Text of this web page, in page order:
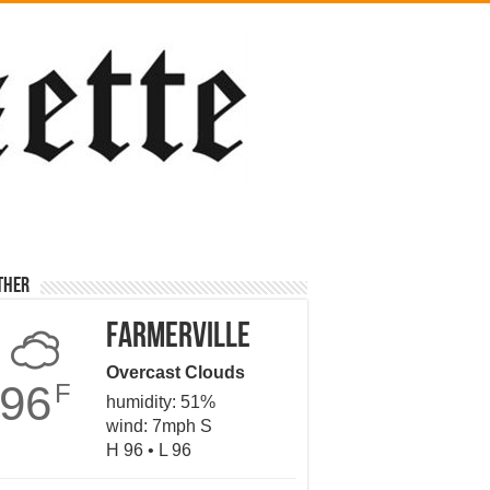
F
Farmerville
Overcast Clouds
humidity: 51%
wind: 7mph S
H 96 • L 96